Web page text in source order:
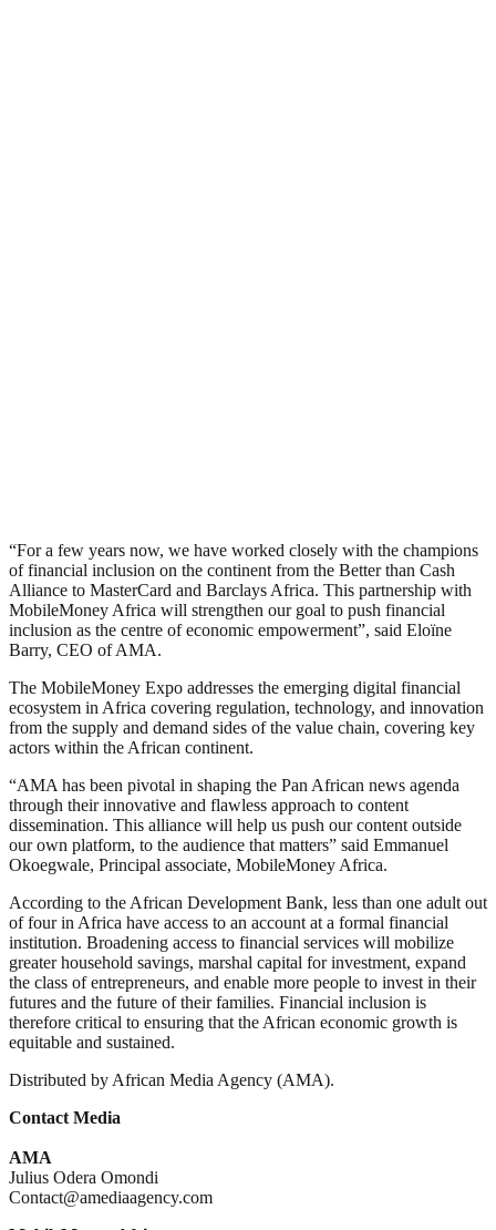
“For a few years now, we have worked closely with the champions
of financial inclusion on the continent from the Better than Cash
Alliance to MasterCard and Barclays Africa. This partnership with
MobileMoney Africa will strengthen our goal to push financial
inclusion as the centre of economic empowerment”, said Eloïne
Barry, CEO of AMA.
The MobileMoney Expo addresses the emerging digital financial
ecosystem in Africa covering regulation, technology, and innovation
from the supply and demand sides of the value chain, covering key
actors within the African continent.
“AMA has been pivotal in shaping the Pan African news agenda
through their innovative and flawless approach to content
dissemination. This alliance will help us push our content outside
our own platform, to the audience that matters” said Emmanuel
Okoegwale, Principal associate, MobileMoney Africa.
According to the African Development Bank, less than one adult out
of four in Africa have access to an account at a formal financial
institution. Broadening access to financial services will mobilize
greater household savings, marshal capital for investment, expand
the class of entrepreneurs, and enable more people to invest in their
futures and the future of their families. Financial inclusion is
therefore critical to ensuring that the African economic growth is
equitable and sustained.
Distributed by African Media Agency (AMA).
Contact Media
AMA
Julius Odera Omondi
Contact@amediaagency.com